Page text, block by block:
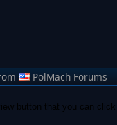
PolMach Forums
button that you can